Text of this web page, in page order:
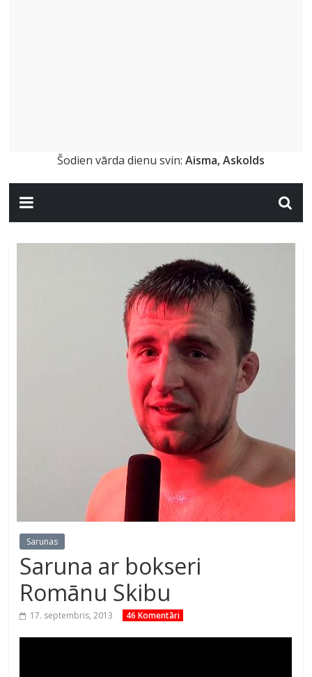
Šodien vārda dienu svin: Aisma, Askolds
Sarunas
Saruna ar bokseri
Romānu Skibu
17. septembris, 2013 46 Komentāri